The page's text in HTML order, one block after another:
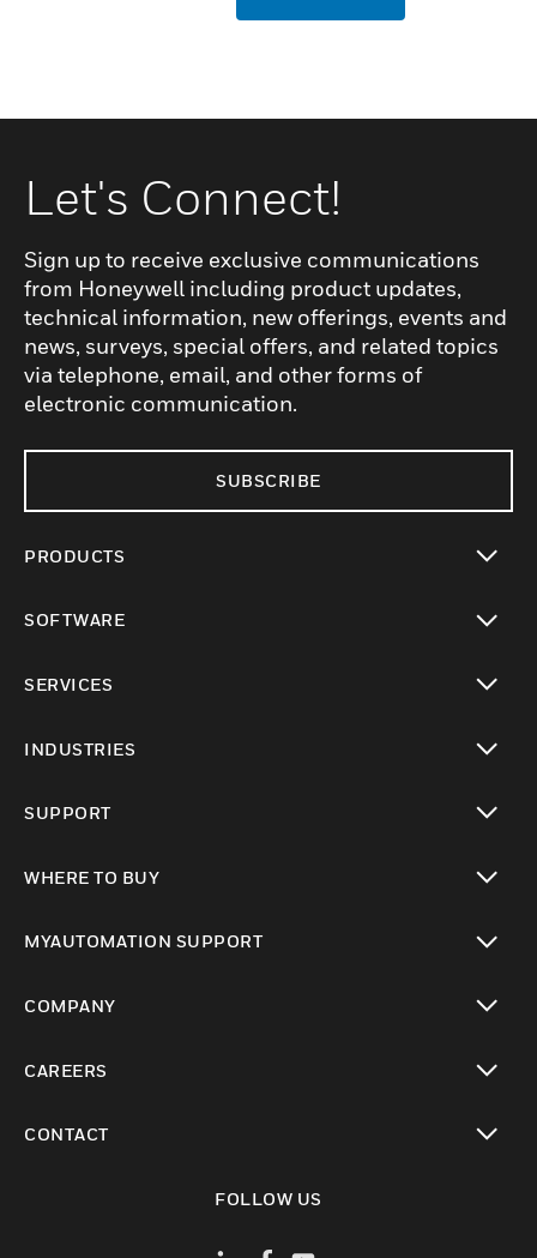
Let's Connect!
Sign up to receive exclusive communications
from Honeywell including product updates,
technical information, new offerings, events and
news, surveys, special offers, and related topics
via telephone, email, and other forms of
electronic communication.
SUBSCRIBE
PRODUCTS
SOFTWARE
SERVICES
INDUSTRIES
SUPPORT
WHERE TO BUY
MYAUTOMATION SUPPORT
COMPANY
CAREERS
CONTACT
FOLLOW US